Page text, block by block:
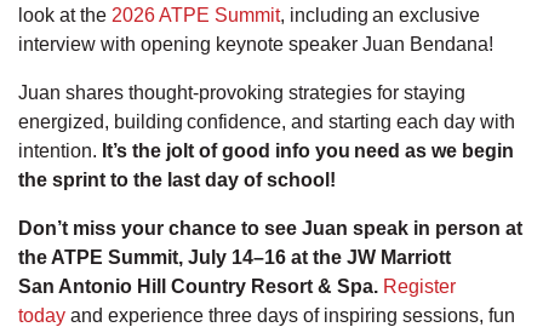
look at the 2026 ATPE Summit, including an exclusive
interview with opening keynote speaker Juan Bendana!
Juan shares thought-provoking strategies for staying
energized, building confidence, and starting each day with
intention. It’s the jolt of good info you need as we begin
the sprint to the last day of school!
Don’t miss your chance to see Juan speak in person at
the ATPE Summit, July 14–16 at the JW Marriott
San Antonio Hill Country Resort & Spa. Register
today and experience three days of inspiring sessions, fun